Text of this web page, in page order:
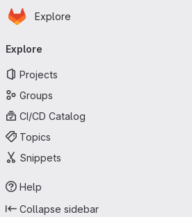
Skip to main content
Homepage
Explore
navigation
Explore
Projects
Groups
CI/CD Catalog
Topics
Snippets
Help
Collapse sidebar